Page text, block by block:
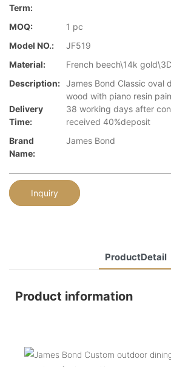
Term:
MOQ:
1 pc
Model NO.:
JF519
Material:
French beech\14k
Description: James Bond Classic oval
wood with piano resin
Delivery
Time:
38 working days after
received 40%deposit
Brand
Name:
James Bond
Inquiry
ProductDetail
Product information